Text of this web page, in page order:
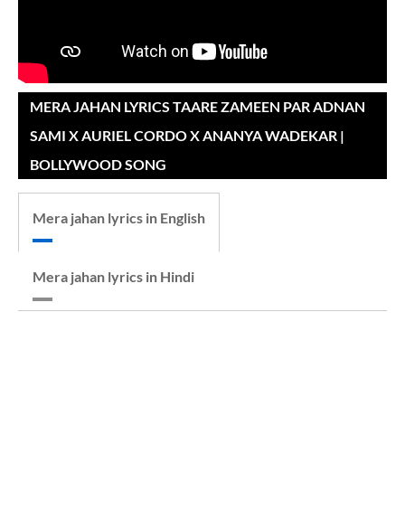
MERA JAHAN LYRICS TAARE ZAMEEN PAR ADNAN
SAMI X AURIEL CORDO X ANANYA WADEKAR |
BOLLYWOOD SONG
Mera jahan lyrics in English
Mera jahan lyrics in Hindi